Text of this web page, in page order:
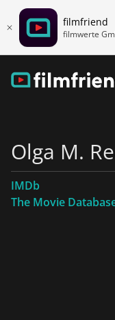
filmfriend
filmwerte
Olga M.
IMDb
The Movie